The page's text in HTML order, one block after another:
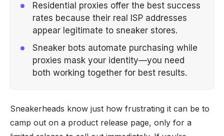
Residential proxies offer the best success
rates because their real ISP addresses
appear legitimate to sneaker stores.
Sneaker bots automate purchasing while
proxies mask your identity—you need
both working together for best results.
Sneakerheads know just how frustrating it can be to
camp out on a product release page, only for a